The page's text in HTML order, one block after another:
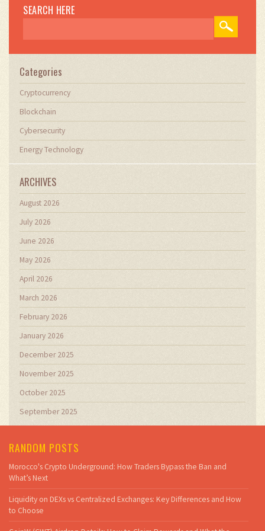
SEARCH HERE
Categories
Cryptocurrency
Blockchain
Cybersecurity
Energy Technology
ARCHIVES
August 2026
July 2026
June 2026
May 2026
April 2026
March 2026
February 2026
January 2026
December 2025
November 2025
October 2025
September 2025
RANDOM POSTS
Morocco's Crypto Underground: How Traders Bypass the Ban and
What’s Next
Liquidity on DEXs vs Centralized Exchanges: Key Differences and How
to Choose